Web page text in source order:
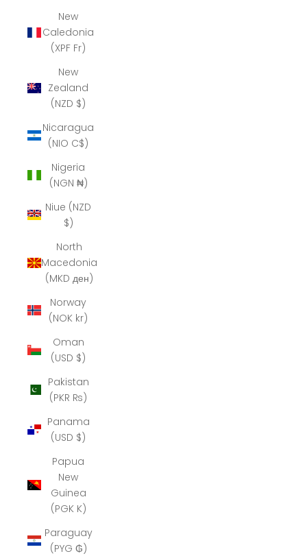
New
Caledonia
(XPF Fr)
New
Zealand
(NZD $)
Nicaragua
(NIO C$)
Nigeria
(NGN ₦)
Niue (NZD
$)
North
Macedonia
(MKD ден)
Norway
(NOK kr)
Oman
(USD $)
Pakistan
(PKR ₨)
Panama
(USD $)
Papua
New
Guinea
(PGK K)
Paraguay
(PYG ₲)